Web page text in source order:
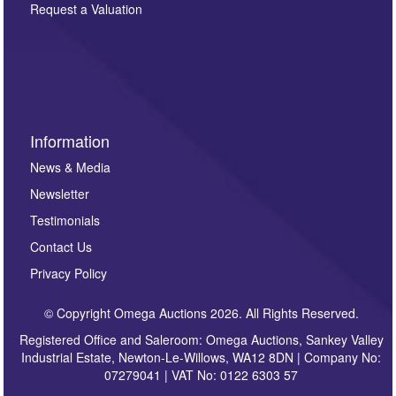
here. If you would like to receive future correspondence
Request a Valuation
Information
News & Media
Newsletter
Testimonials
Contact Us
Privacy Policy
© Copyright Omega Auctions 2026. All Rights Reserved.
Registered Office and Saleroom: Omega Auctions, Sankey Valley
Industrial Estate, Newton-Le-Willows, WA12 8DN | Company No:
07279041 | VAT No: 0122 6303 57